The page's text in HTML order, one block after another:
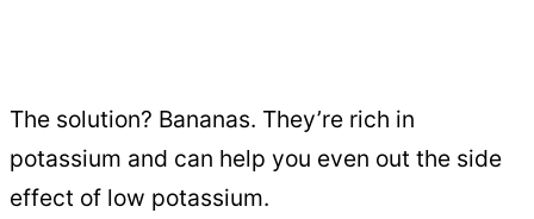
The solution? Bananas. They’re rich in
potassium and can help you even out the side
effect of low potassium.